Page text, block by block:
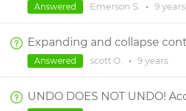
Emerson S. • 9 years
Answered
scott O. • 9 years
Answered